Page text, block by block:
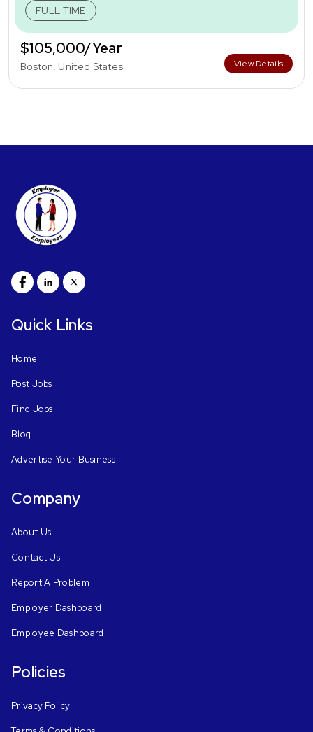
FULL TIME
$105,000/Year
Boston, United States View Details
Quick Links
Home
Post Jobs
Find Jobs
Blog
Advertise Your Business
Company
About Us
Contact Us
Report A Problem
Employer Dashboard
Employee Dashboard
Policies
Privacy Policy